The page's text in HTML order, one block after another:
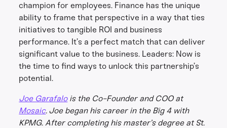
champion for employees. Finance has the unique
ability to frame that perspective in a way that ties
initiatives to tangible ROI and business
performance. It’s a perfect match that can deliver
significant value to the business. Leaders: Now is
the time to find ways to unlock this partnership’s
potential.
Joe Garafalois the Co-Founder and COO at
Mosaic. Joe began his career in the Big 4 with
KPMG. After completing his master’s degree at St.